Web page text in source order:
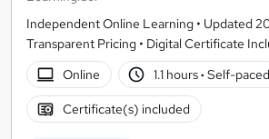
Independent Online Learning • Updated
Transparent Pricing • Digital Certificate
Online
1.1 hours· Self-paced
Certificate(s) included